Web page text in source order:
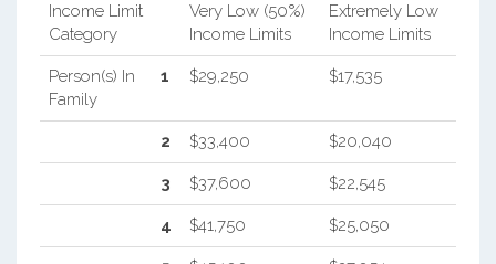
Income Limit
Category
Very Low (50%)
Income Limits
Extremely Low
Income Limits
Person(s) In
Family
1 $29,250 $17,535
2 $33,400 $20,040
3 $37,600 $22,545
4 $41,750 $25,050